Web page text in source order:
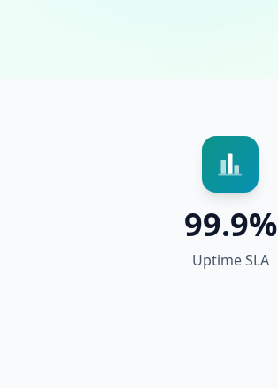
99.9%
Uptime SLA